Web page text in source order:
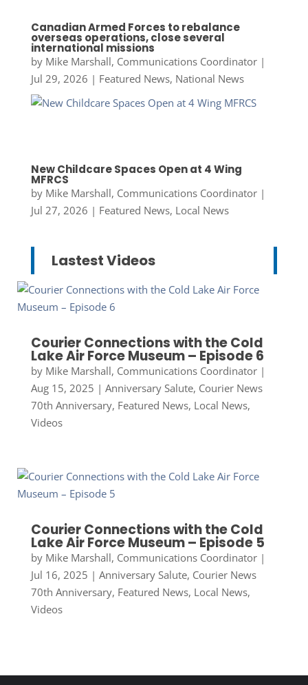
Canadian Armed Forces to rebalance
overseas operations, close several
international missions
by Mike Marshall, Communications Coordinator|
Jul 29, 2026 | Featured News, National News
New Childcare Spaces Open at 4 Wing
MFRCS
by Mike Marshall, Communications Coordinator|
Jul 27, 2026 | Featured News, Local News
Lastest Videos
Courier Connections with the Cold
Lake Air Force Museum – Episode 6
by Mike Marshall, Communications Coordinator|
Aug 15, 2025 | Anniversary Salute, Courier News
70th Anniversary, Featured News, Local News,
Videos
Courier Connections with the Cold
Lake Air Force Museum – Episode 5
by Mike Marshall, Communications Coordinator|
Jul 16, 2025 | Anniversary Salute, Courier News
70th Anniversary, Featured News, Local News,
Videos